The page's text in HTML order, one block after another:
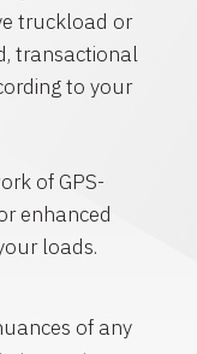
truckload or
transactional
to your
of GPS-
enhanced
loads.
of any